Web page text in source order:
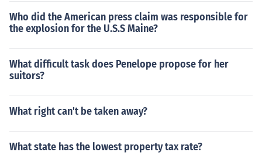
Who did the American press claim was responsible for
the explosion for the U.S.S Maine?
What difficult task does Penelope propose for her
suitors?
What right can't be taken away?
What state has the lowest property tax rate?